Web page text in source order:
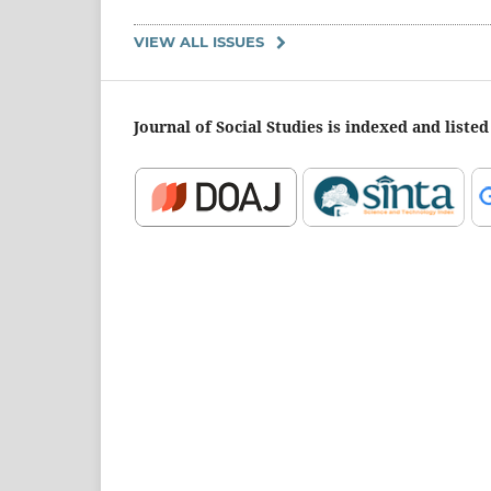
VIEW ALL ISSUES
Journal of Social Studies is indexed and